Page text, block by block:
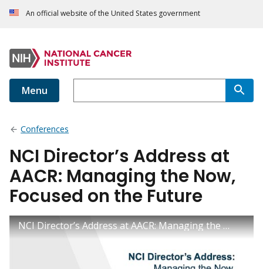
An official website of the United States government
Menu
Conferences
NCI Director’s Address at
AACR: Managing the Now,
Focused on the Future
NCI Director’s Address at AACR: Managing the Now, Focused on the Future